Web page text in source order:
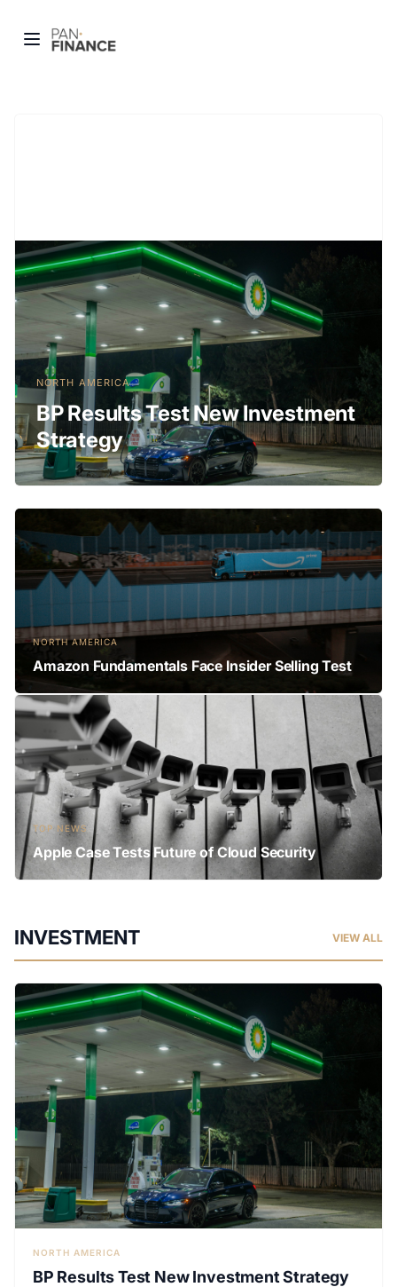
NORTH AMERICA
BP Results Test New Investment
Strategy
NORTH AMERICA
Amazon Fundamentals Face Insider Selling Test
TOP NEWS
Apple Case Tests Future of Cloud Security
INVESTMENT VIEW ALL
NORTH AMERICA
BP Results Test New Investment Strategy